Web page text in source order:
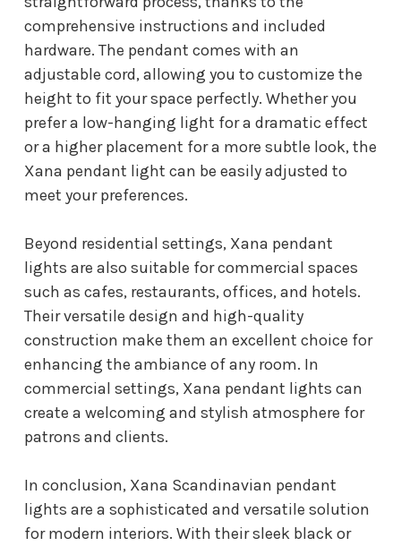
comprehensive instructions and included
hardware. The pendant comes with an
adjustable cord, allowing you to customize the
height to fit your space perfectly. Whether you
prefer a low-hanging light for a dramatic effect
or a higher placement for a more subtle look, the
Xana pendant light can be easily adjusted to
meet your preferences.
Beyond residential settings, Xana pendant
lights are also suitable for commercial spaces
such as cafes, restaurants, offices, and hotels.
Their versatile design and high-quality
construction make them an excellent choice for
enhancing the ambiance of any room. In
commercial settings, Xana pendant lights can
create a welcoming and stylish atmosphere for
patrons and clients.
In conclusion, Xana Scandinavian pendant
lights are a sophisticated and versatile solution
for modern interiors. With their sleek black or